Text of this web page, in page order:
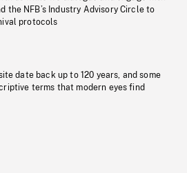
the NFB’s Industry Advisory Circle to
protocols
date back up to 120 years, and some
terms that modern eyes find